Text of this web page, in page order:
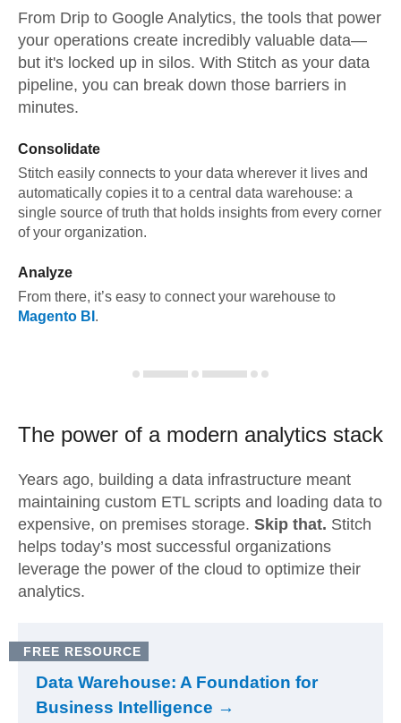
From Drip to Google Analytics, the tools that power
your operations create incredibly valuable data—
but it's locked up in silos. With Stitch as your data
pipeline, you can break down those barriers in
minutes.
Consolidate
Stitch easily connects to your data wherever it lives and
automatically copies it to a central data warehouse: a
single source of truth that holds insights from every corner
of your organization.
Analyze
From there, it’s easy to connect your warehouse to
Magento BI .
The power of a modern analytics stack
Years ago, building a data infrastructure meant
maintaining custom ETL scripts and loading data to
expensive, on premises storage. Skip that. Stitch
helps today’s most successful organizations
leverage the power of the cloud to optimize their
analytics.
FREE RESOURCE
Data Warehouse: A Foundation for
Business Intelligence →